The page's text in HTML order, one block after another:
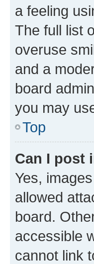
a feeling
The full list
overuse
and a
board
you may
Top
Can I post
Yes,
allowed
board.
accessible
cannot link